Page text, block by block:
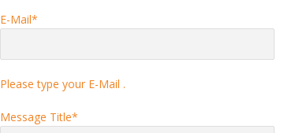
E-Mail*
Please type your E-Mail .
Message Title*